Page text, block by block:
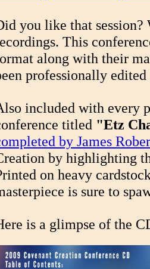
you like that session?
This
along with their
professionally
included with every
titled "Etz
by James
by highlighting
on heavy
is sure to
is a glimpse of the